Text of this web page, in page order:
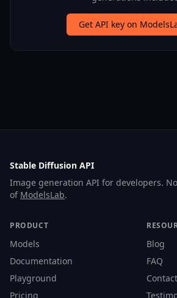
Get API key on
Stable Diffusion API
Image generation API for developers.
of ModelsLab.
PRODUCT
Models
Documentation
Playground
Pricing
Blog
FAQ
Contact